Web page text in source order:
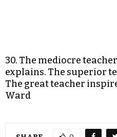
30. The mediocre
explains. The superior
The great teacher
Ward